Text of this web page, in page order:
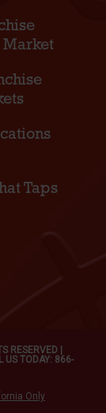
Market
Taps
RESERVED |
US TODAY: 866-
Only